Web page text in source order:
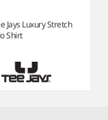
Jays Luxury Stretch
Shirt